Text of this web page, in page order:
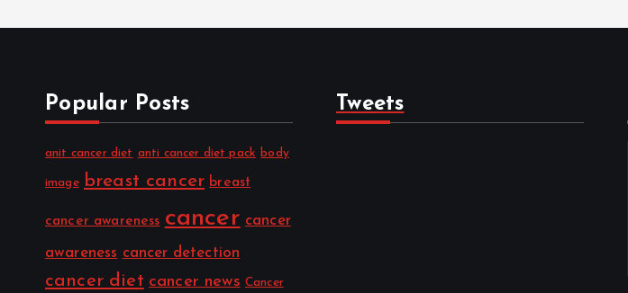
Popular Posts
anit cancer diet anti cancer diet pack body
image breast cancer breast
cancer awareness cancer cancer
awareness cancer detection
cancer diet cancer news Cancer
Tweets